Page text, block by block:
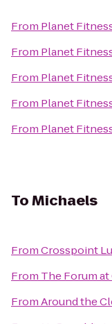
From Planet
From Planet
From Planet
From Planet
From Planet
ToMichaels
FromCrosspoint
From The Forum at
FromAround the